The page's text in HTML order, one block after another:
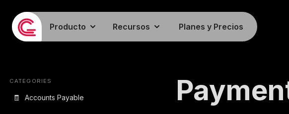
Producto Recursos Planes y Precios
CATEGORIES
🧾 Accounts Payable